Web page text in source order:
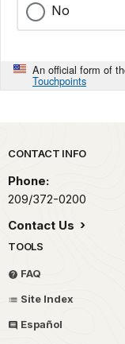
No
An official form of
Touchpoints
Park footer
CONTACT INFO
Phone:
209/372-0200
Contact Us
TOOLS
FAQ
Site Index
Español